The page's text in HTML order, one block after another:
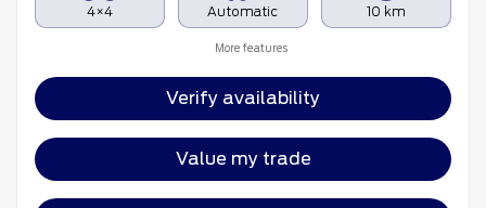
4×4 Automatic 10 km
More features
Verify availability
Value my trade